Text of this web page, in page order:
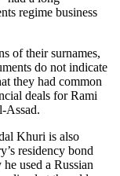
regime business
of their surnames,
do not indicate
they had common
deals for Rami
Assad.
Khuri is also
residency bond
used a Russian